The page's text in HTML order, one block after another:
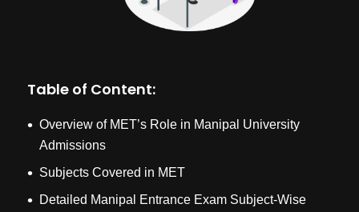
Table of Content:
Overview of MET’s Role in Manipal University
Admissions
Subjects Covered in MET
Detailed Manipal Entrance Exam Subject-Wise